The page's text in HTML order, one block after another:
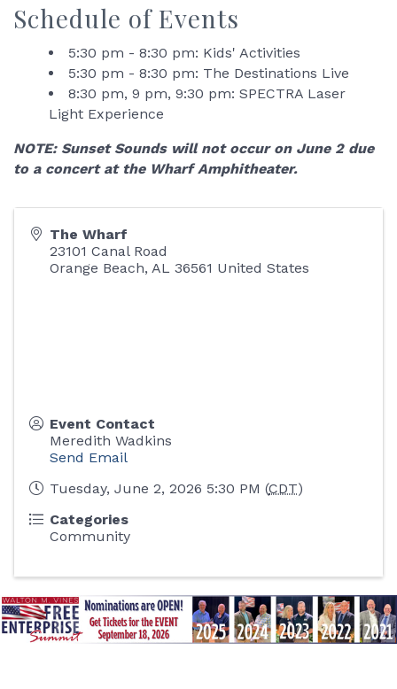
Schedule of Events
5:30 pm - 8:30 pm: Kids' Activities
5:30 pm - 8:30 pm: The Destinations Live
8:30 pm, 9 pm, 9:30 pm: SPECTRA Laser
Light Experience
NOTE: Sunset Sounds will not occur on June 2 due
to a concert at the Wharf Amphitheater.
The Wharf
23101 Canal Road
Orange Beach, AL 36561 United States
Event Contact
Meredith Wadkins
Send Email
Tuesday, June 2, 2026 5:30 PM (CDT)
Categories
Community